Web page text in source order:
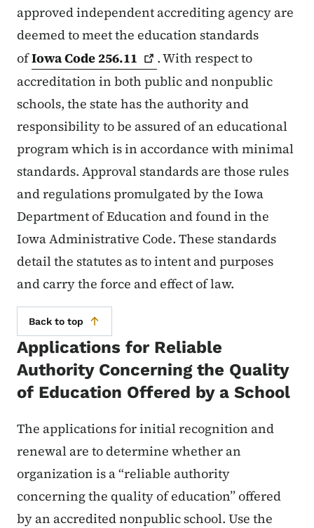
approved independent accrediting agency are
deemed to meet the education standards
ofIowa Code 256.11
. With respect to
accreditation in both public and nonpublic
schools, the state has the authority and
responsibility to be assured of an educational
program which is in accordance with minimal
standards. Approval standards are those rules
and regulations promulgated by the Iowa
Department of Education and found in the
Iowa Administrative Code. These standards
detail the statutes as to intent and purposes
and carry the force and effect of law.
Back to top
Applications for Reliable
Authority Concerning the Quality
of Education Offered by a School
The applications for initial recognition and
renewal are to determine whether an
organization is a “reliable authority
concerning the quality of education” offered
by an accredited nonpublic school. Use the